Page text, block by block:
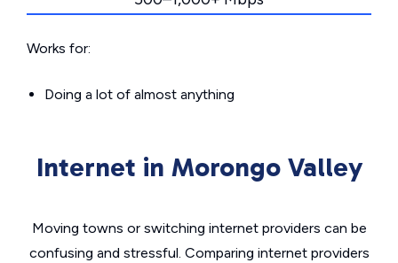
Works for:
Doing a lot of almost anything
Internet in Morongo Valley
Moving towns or switching internet providers can be
confusing and stressful. Comparing internet providers